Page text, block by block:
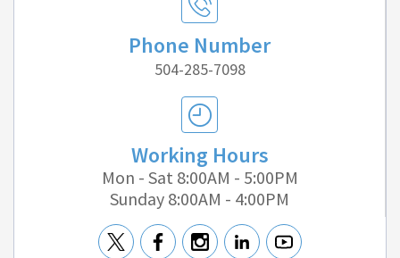
Phone Number
504-285-7098
Working Hours
Mon - Sat 8:00AM - 5:00PM
Sunday 8:00AM - 4:00PM